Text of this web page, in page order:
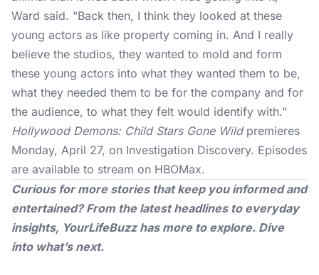
Ward said. "Back then, I think they looked at these
young actors as like property coming in. And I really
believe the studios, they wanted to mold and form
these young actors into what they wanted them to be,
what they needed them to be for the company and for
the audience, to what they felt would identify with."
Hollywood Demons: Child Stars Gone Wildpremieres
Monday, April 27, on Investigation Discovery. Episodes
are available to stream on HBOMax.
Curious for more stories that keep you informed and
entertained? From the latest headlines to everyday
insights, YourLifeBuzzhas more to explore. Dive
into what’s next.